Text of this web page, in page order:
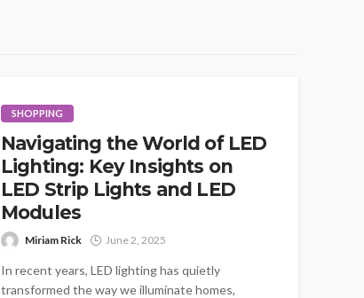
SHOPPING
Navigating the World of LED
Lighting: Key Insights on
LED Strip Lights and LED
Modules
Miriam Rick June 2, 2025
In recent years, LED lighting has quietly
transformed the way we illuminate homes,